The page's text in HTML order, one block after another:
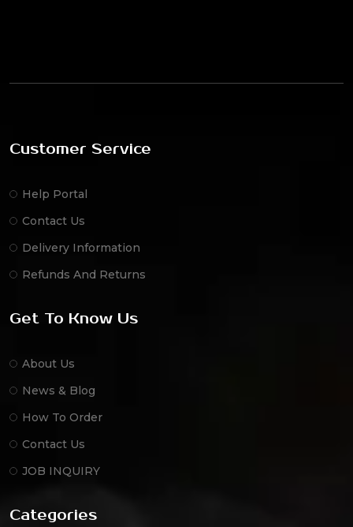
Customer Service
Help Portal
Contact Us
Delivery Information
Refunds And Returns
Get To Know Us
About Us
News & Blog
How To Order
Contact Us
JOB INQUIRY
Categories